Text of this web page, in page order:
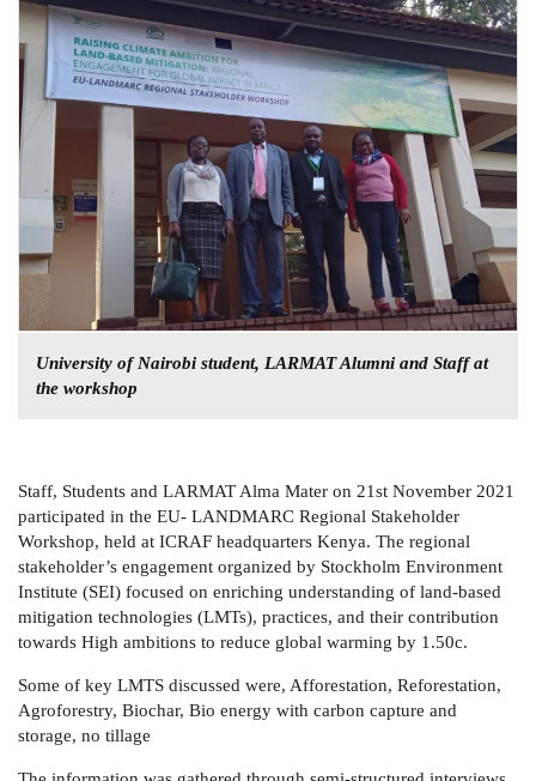
University of Nairobi student, LARMAT Alumni and Staff at
the workshop
Staff, Students and LARMAT Alma Mater on 21st November 2021
participated in the EU- LANDMARC Regional Stakeholder
Workshop, held at ICRAF headquarters Kenya. The regional
stakeholder’s engagement organized by Stockholm Environment
Institute (SEI) focused on enriching understanding of land-based
mitigation technologies (LMTs), practices, and their contribution
towards High ambitions to reduce global warming by 1.50c.
Some of key LMTS discussed were, Afforestation, Reforestation,
Agroforestry, Biochar, Bio energy with carbon capture and
storage, no tillage